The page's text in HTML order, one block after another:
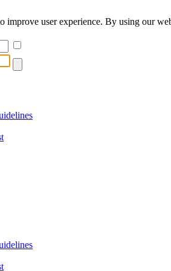
improve user experience. By using our